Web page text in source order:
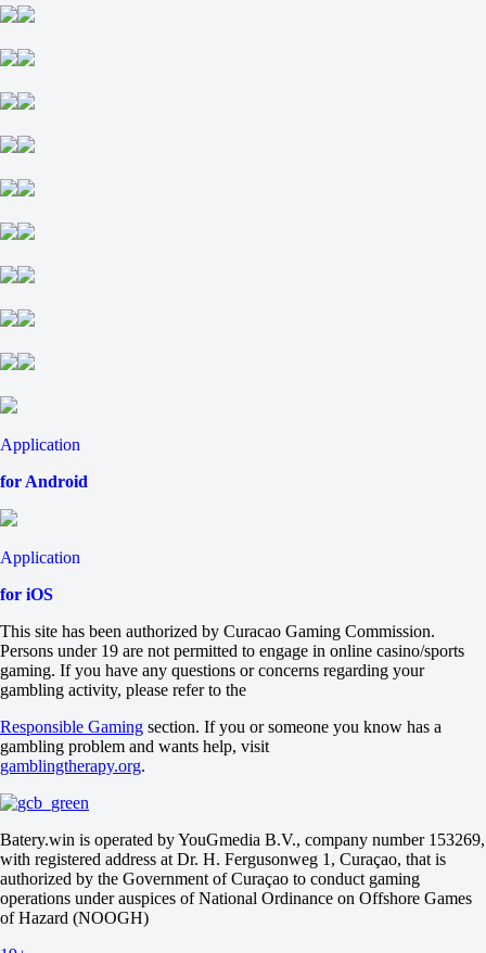
Application
for Android
Application
for iOS
This site has been authorized by Curacao Gaming Commission.
Persons under 19 are not permitted to engage in online casino/sports
gaming. If you have any questions or concerns regarding your
gambling activity, please refer to the
Responsible Gaming section. If you or someone you know has a
gambling problem and wants help, visit
gamblingtherapy.org.
Batery.win is operated by YouGmedia B.V., company number 153269,
with registered address at Dr. H. Fergusonweg 1, Curaçao, that is
authorized by the Government of Curaçao to conduct gaming
operations under auspices of National Ordinance on Offshore Games
of Hazard (NOOGH)